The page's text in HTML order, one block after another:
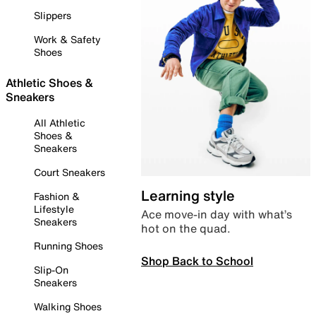
Slippers
Work & Safety
Shoes
Athletic Shoes &
Sneakers
All Athletic
Shoes &
Sneakers
Court Sneakers
Fashion &
Lifestyle
Sneakers
Running Shoes
Slip-On
Sneakers
Walking Shoes
Learning style
Ace move-in day with what’s
hot on the quad.
Shop Back to School